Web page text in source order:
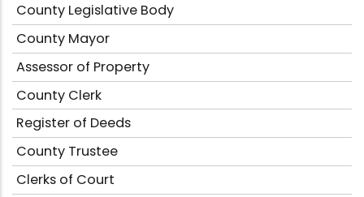
County Legislative Body
County Mayor
Assessor of Property
County Clerk
Register of Deeds
County Trustee
Clerks of Court